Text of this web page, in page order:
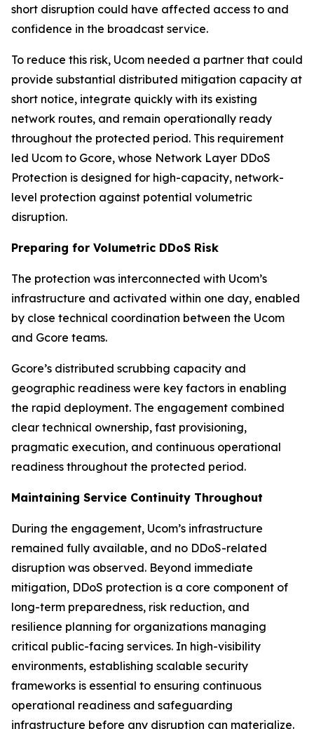
short disruption could have affected access to and
confidence in the broadcast service.
To reduce this risk, Ucom needed a partner that could
provide substantial distributed mitigation capacity at
short notice, integrate quickly with its existing
network routes, and remain operationally ready
throughout the protected period. This requirement
led Ucom to Gcore, whose Network Layer DDoS
Protection is designed for high-capacity, network-
level protection against potential volumetric
disruption.
Preparing for Volumetric DDoS Risk
The protection was interconnected with Ucom’s
infrastructure and activated within one day, enabled
by close technical coordination between the Ucom
and Gcore teams.
Gcore’s distributed scrubbing capacity and
geographic readiness were key factors in enabling
the rapid deployment. The engagement combined
clear technical ownership, fast provisioning,
pragmatic execution, and continuous operational
readiness throughout the protected period.
Maintaining Service Continuity Throughout
During the engagement, Ucom’s infrastructure
remained fully available, and no DDoS-related
disruption was observed. Beyond immediate
mitigation, DDoS protection is a core component of
long-term preparedness, risk reduction, and
resilience planning for organizations managing
critical public-facing services. In high-visibility
environments, establishing scalable security
frameworks is essential to ensuring continuous
operational readiness and safeguarding
infrastructure before any disruption can materialize.